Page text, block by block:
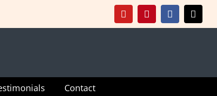
YouTubePinterestFacebook
X
Contact